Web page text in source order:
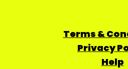
Terms &
Privacy
Help